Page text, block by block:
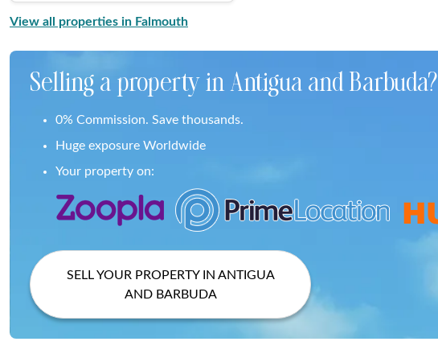
View all properties in Falmouth
Selling a property in Antigua and Barbuda?
0% Commission. Save thousands.
Huge exposure Worldwide
Your property on:
SELL YOUR PROPERTY IN ANTIGUA
AND BARBUDA